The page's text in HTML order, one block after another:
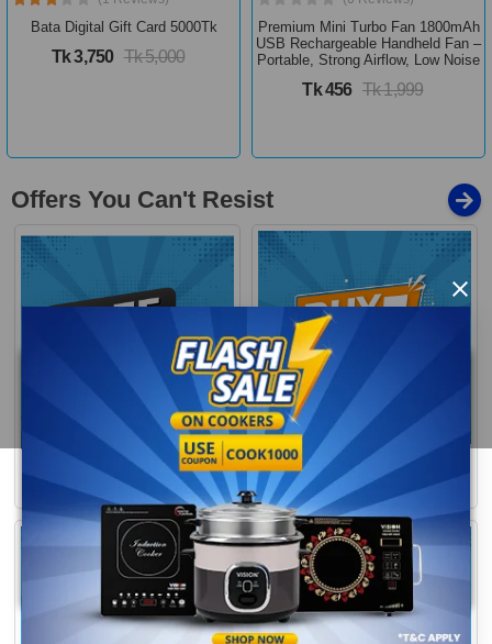
×
Loading...
Bata Digital Gift Card 5000Tk
Tk 3,750 Tk 5,000
Premium Mini Turbo Fan 1800mAh
USB Rechargeable Handheld Fan –
Portable, Strong Airflow, Low Noise
Tk 456 Tk 1,999
Offers You Can't Resist
Free Delivery
Limited Time Offer
Buy 1 Get More
Limited Time Offer